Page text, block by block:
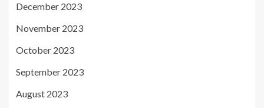
December 2023
November 2023
October 2023
September 2023
August 2023